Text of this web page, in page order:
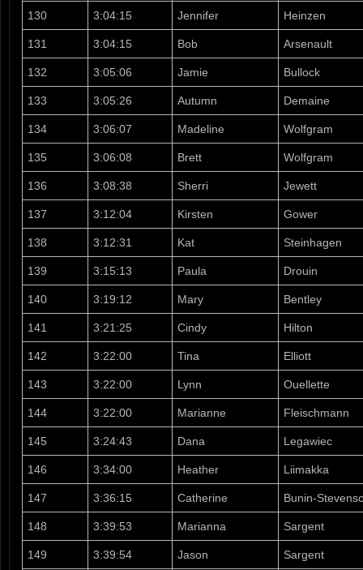
130 3:04:15 Jennifer Heinzen
131 3:04:15 Bob Arsenault
132 3:05:06 Jamie Bullock
133 3:05:26 Autumn Demaine
134 3:06:07 Madeline Wolfgram
135 3:06:08 Brett Wolfgram
136 3:08:38 Sherri Jewett
137 3:12:04 Kirsten Gower
138 3:12:31 Kat Steinhagen
139 3:15:13 Paula Drouin
140 3:19:12 Mary Bentley
141 3:21:25 Cindy Hilton
142 3:22:00 Tina Elliott
143 3:22:00 Lynn Ouellette
144 3:22:00 Marianne Fleischmann
145 3:24:43 Dana Legawiec
146 3:34:00 Heather Liimakka
147 3:36:15 Catherine Bunin-
148 3:39:53 Marianna Sargent
149 3:39:54 Jason Sargent